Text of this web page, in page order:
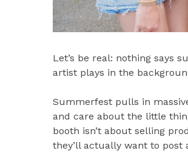
Let’s be real: nothing says
artist plays in the
Summerfest pulls in
and care about the little
booth isn’t about selling
they’ll actually want to post